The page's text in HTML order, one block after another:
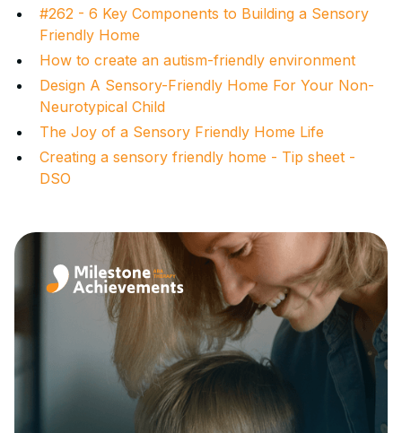
#262 - 6 Key Components to Building a Sensory
Friendly Home
How to create an autism-friendly environment
Design A Sensory-Friendly Home For Your Non-
Neurotypical Child
The Joy of a Sensory Friendly Home Life
Creating a sensory friendly home - Tip sheet -
DSO